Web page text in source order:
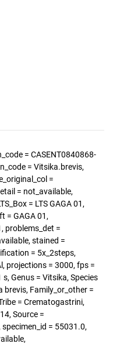
= CASENT0840868-
= Vitsika.brevis,
=
= not_available,
= LTS GAGA 01,
= GAGA 01,
problems_det =
stained =
= 5x_2steps,
projections = 3000, fps =
Genus = Vitsika, Species
brevis, Family_or_other =
= Crematogastrini,
Source =
= 55031.0,